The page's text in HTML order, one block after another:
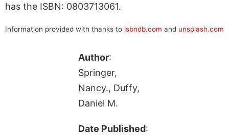
has the ISBN: 0803713061.
Information provided with thanks to isbndb.com and unsplash.com
Author:
Springer,
Nancy., Duffy,
Daniel M.
Date Published: